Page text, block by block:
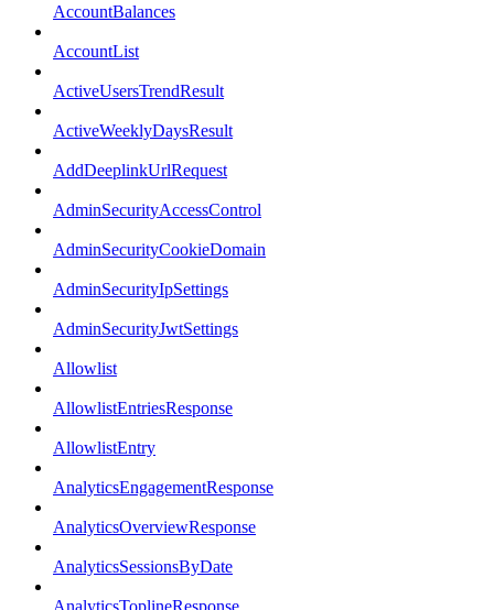
AccountBalances
AccountList
ActiveUsersTrendResult
ActiveWeeklyDaysResult
AddDeeplinkUrlRequest
AdminSecurityAccessControl
AdminSecurityCookieDomain
AdminSecurityIpSettings
AdminSecurityJwtSettings
Allowlist
AllowlistEntriesResponse
AllowlistEntry
AnalyticsEngagementResponse
AnalyticsOverviewResponse
AnalyticsSessionsByDate